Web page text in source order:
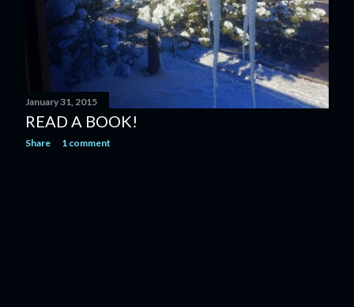
January 31, 2015
READ A BOOK!
Share 1 comment